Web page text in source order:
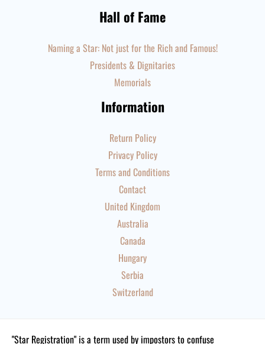
Hall of Fame
Naming a Star: Not just for the Rich and Famous!
Presidents & Dignitaries
Memorials
Information
Return Policy
Privacy Policy
Terms and Conditions
Contact
United Kingdom
Australia
Canada
Hungary
Serbia
Switzerland
"Star Registration" is a term used by impostors to confuse